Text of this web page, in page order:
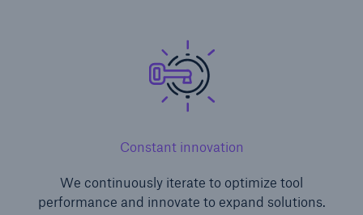
Constant innovation
We continuously iterate to optimize tool
performance and innovate to expand solutions.